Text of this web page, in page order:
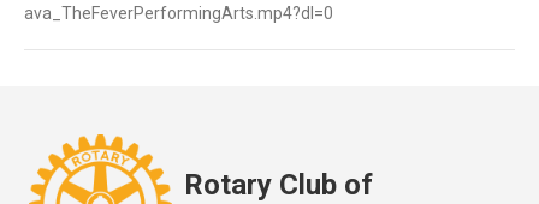
ava_TheFeverPerformingArts.mp4?dl=0
Rotary Club of